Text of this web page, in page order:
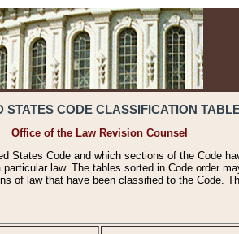
STATES CODE CLASSIFICATION
Office of the Law Revision Counsel
States Code and which sections of the Code
law. The tables sorted in Code order
of law that have been classified to the Code.